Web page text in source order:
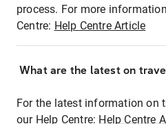
process. For more
Centre: Help Centre Article
What are the latest on
For the latest information on
our Help Centre: Help Centre